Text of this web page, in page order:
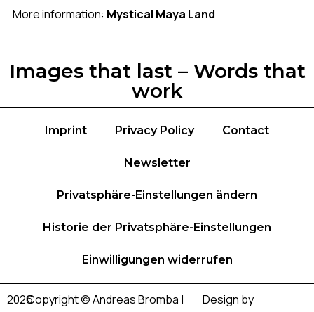
More information: Mystical Maya Land
Images that last – Words that
work
Imprint Privacy Policy Contact
Newsletter
Privatsphäre-Einstellungen ändern
Historie der Privatsphäre-Einstellungen
Einwilligungen widerrufen
2026Copyright © Andreas Bromba |
Design by